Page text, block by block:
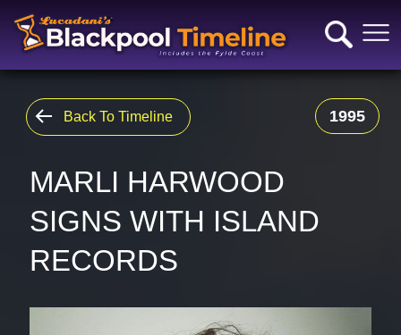
Back To Timeline 1995
MARLI HARWOOD
SIGNS WITH ISLAND
RECORDS